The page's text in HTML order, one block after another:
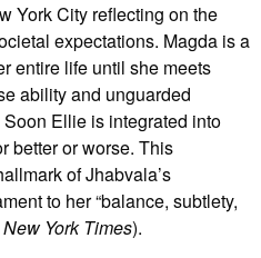
York City reflecting on the
expectations. Magda is a
entire life until she meets
ability and unguarded
Ellie is integrated into
better or worse. This
of Jhabvala’s
to her “balance, subtlety,
York Times).